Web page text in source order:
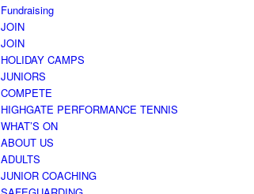
Fundraising
JOIN
JOIN
HOLIDAY CAMPS
JUNIORS
COMPETE
HIGHGATE PERFORMANCE TENNIS
WHAT’S ON
ABOUT US
ADULTS
JUNIOR COACHING